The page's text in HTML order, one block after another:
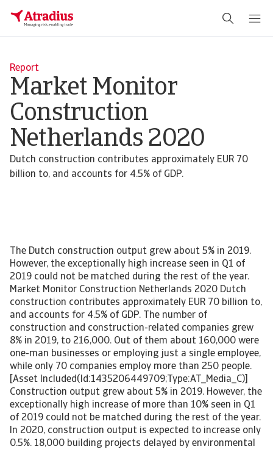
Report
Market Monitor
Construction
Netherlands 2020
Dutch construction contributes approximately EUR 70
billion to, and accounts for 4.5% of GDP.
The Dutch construction output grew about 5% in 2019.
However, the exceptionally high increase seen in Q1 of
2019 could not be matched during the rest of the year.
Market Monitor Construction Netherlands 2020 Dutch
construction contributes approximately EUR 70 billion to,
and accounts for 4.5% of GDP. The number of
construction and construction-related companies grew
8% in 2019, to 216,000. Out of them about 160,000 were
one-man businesses or employing just a single employee,
while only 70 companies employ more than 250 people.
[Asset Included(Id:1435206449709;Type:AT_Media_C)]
Construction output grew about 5% in 2019. However, the
exceptionally high increase of more than 10% seen in Q1
of 2019 could not be matched during the rest of the year.
In 2020, construction output is expected to increase only
0.5%. 18,000 building projects delayed by environmental